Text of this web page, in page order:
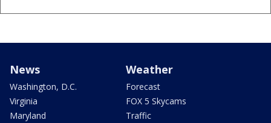
News
Washington, D.C.
Virginia
Maryland
Weather
Forecast
FOX 5 Skycams
Traffic